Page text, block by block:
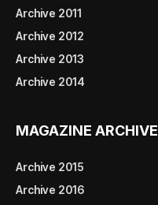
Archive 2011
Archive 2012
Archive 2013
Archive 2014
MAGAZINE ARCHIVE
Archive 2015
Archive 2016